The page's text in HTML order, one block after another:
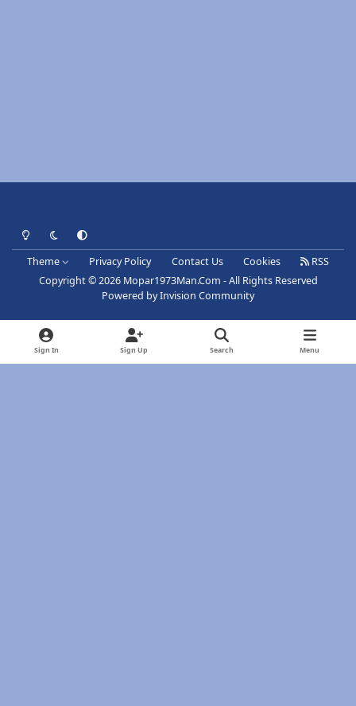
Light ModeDark ModeSystem Preference
Theme Privacy Policy Contact Us Cookies
RSS
Copyright © 2026 Mopar1973Man.Com - All Rights Reserved
Powered byInvision Community
Sign In Sign Up Search Menu